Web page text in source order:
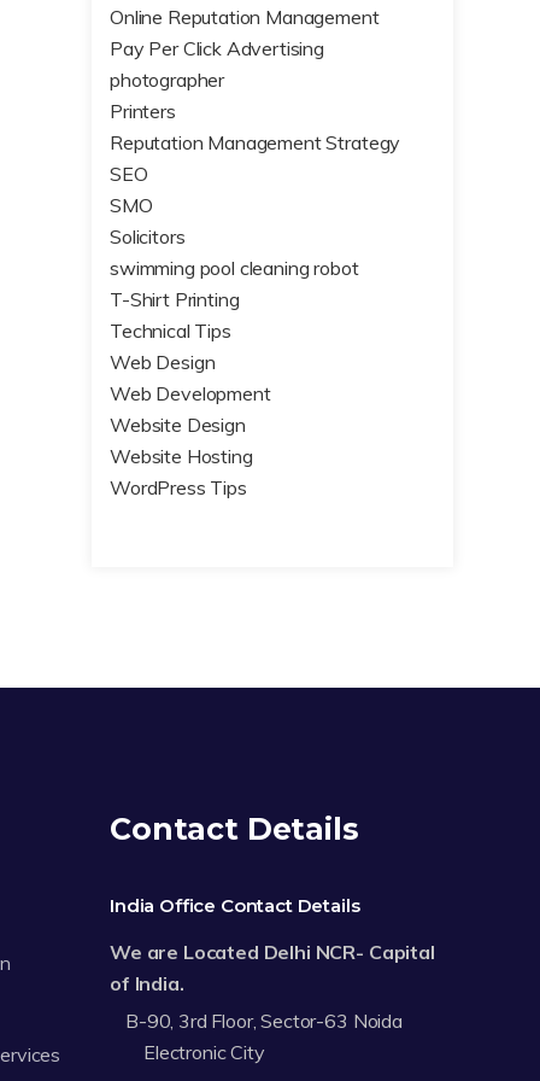
Online Reputation Management
Pay Per Click Advertising
photographer
Printers
Reputation Management Strategy
SEO
SMO
Solicitors
swimming pool cleaning robot
T-Shirt Printing
Technical Tips
Web Design
Web Development
Website Design
Website Hosting
WordPress Tips
Contact Details
India Office Contact Details
We are Located Delhi NCR- Capital
of India.
B-90, 3rd Floor, Sector-63 Noida
Electronic City